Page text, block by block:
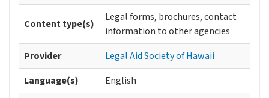
Content type(s)
Legal forms, brochures, contact
information to other agencies
Provider
Legal Aid Society of Hawaii
Language(s)
English